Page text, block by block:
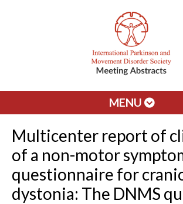
MENU
Multicenter report of
of a non-motor
questionnaire for
dystonia: The DNMS